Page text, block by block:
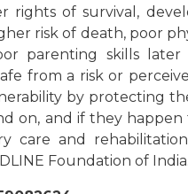
of survival,
risk of death, poor
parenting skills
from a risk or
by protecting
on, and if they
care and
Foundation of India.